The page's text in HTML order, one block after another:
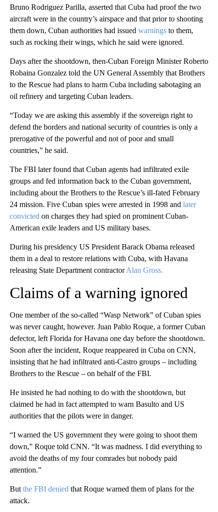
Bruno Rodriguez Parilla, asserted that Cuba had proof the two
aircraft were in the country’s airspace and that prior to shooting
them down, Cuban authorities had issued warnings to them,
such as rocking their wings, which he said were ignored.
Days after the shootdown, then-Cuban Foreign Minister Roberto
Robaina Gonzalez told the UN General Assembly that Brothers
to the Rescue had plans to harm Cuba including sabotaging an
oil refinery and targeting Cuban leaders.
“Today we are asking this assembly if the sovereign right to
defend the borders and national security of countries is only a
prerogative of the powerful and not of poor and small
countries,” he said.
The FBI later found that Cuban agents had infiltrated exile
groups and fed information back to the Cuban government,
including about the Brothers to the Rescue’s ill-fated February
24 mission. Five Cuban spies were arrested in 1998 and later
convicted on charges they had spied on prominent Cuban-
American exile leaders and US military bases.
During his presidency US President Barack Obama released
them in a deal to restore relations with Cuba, with Havana
releasing State Department contractorAlan Gross.
Claims of a warning ignored
One member of the so-called “Wasp Network” of Cuban spies
was never caught, however. Juan Pablo Roque, a former Cuban
defector, left Florida for Havana one day before the shootdown.
Soon after the incident, Roque reappeared in Cuba on CNN,
insisting that he had infiltrated anti-Castro groups – including
Brothers to the Rescue – on behalf of the FBI.
He insisted he had nothing to do with the shootdown, but
claimed he had in fact attempted to warn Basulto and US
authorities that the pilots were in danger.
“I warned the US government they were going to shoot them
down,” Roque told CNN. “It was madness. I did everything to
avoid the deaths of my four comrades but nobody paid
attention.”
But the FBI denied that Roque warned them of plans for the
attack.